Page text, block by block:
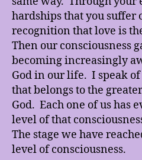
hardships that you suffer
recognition that love is
Then our consciousness
becoming increasingly
God in our life. I speak of
that belongs to the
God. Each one of us has
level of that
The stage we have
level of consciousness.